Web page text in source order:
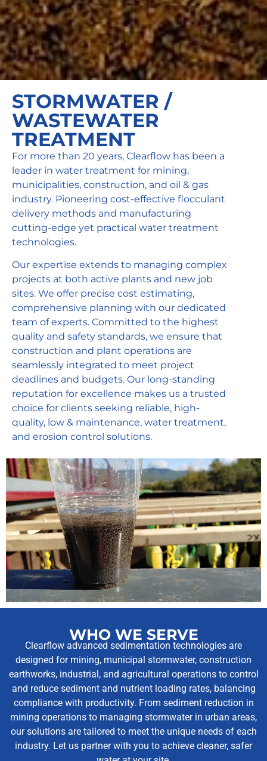
STORMWATER /
WASTEWATER
TREATMENT
For more than 20 years, Clearflow has been a
leader in water treatment for mining,
municipalities, construction, and oil & gas
industry. Pioneering cost-effective flocculant
delivery methods and manufacturing
cutting-edge yet practical water treatment
technologies.
Our expertise extends to managing complex
projects at both active plants and new job
sites. We offer precise cost estimating,
comprehensive planning with our dedicated
team of experts. Committed to the highest
quality and safety standards, we ensure that
construction and plant operations are
seamlessly integrated to meet project
deadlines and budgets. Our long-standing
reputation for excellence makes us a trusted
choice for clients seeking reliable, high-
quality, low & maintenance, water treatment,
and erosion control solutions.
WHO WE SERVE
Clearflow advanced sedimentation technologies are
designed for mining, municipal stormwater, construction
earthworks, industrial, and agricultural operations to control
and reduce sediment and nutrient loading rates, balancing
compliance with productivity. From sediment reduction in
mining operations to managing stormwater in urban areas,
our solutions are tailored to meet the unique needs of each
industry. Let us partner with you to achieve cleaner, safer